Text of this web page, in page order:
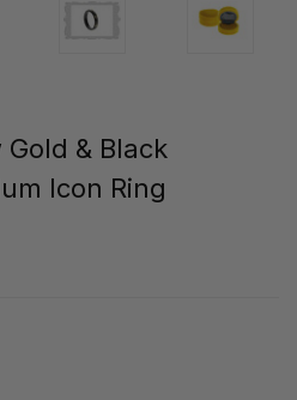
Gold & Black
Icon Ring